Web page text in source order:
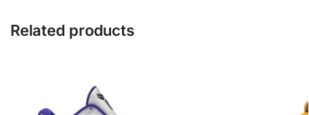
Related products